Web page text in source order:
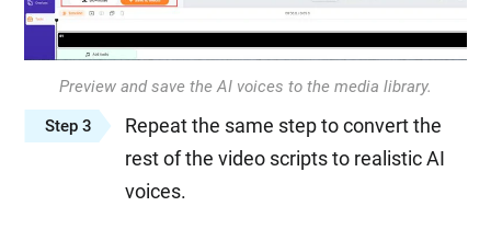
Preview and save the AI voices to the media library.
Step 3
Repeat the same step to convert the
rest of the video scripts to realistic AI
voices.